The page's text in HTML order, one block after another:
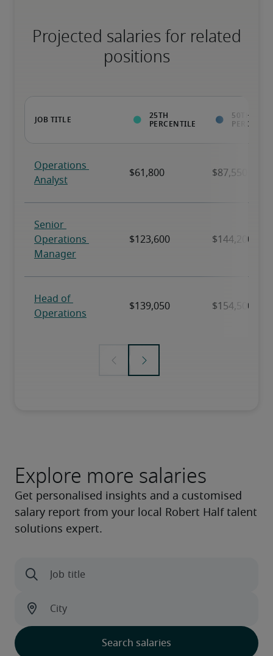
Projected salaries for related
positions
Explore more salaries